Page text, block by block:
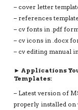
– cover letter
– references
– cv fonts in .pdf
– cv icons in .docx
– cv editing manual
► Applications
Templates:
– Latest version of
properly installed on